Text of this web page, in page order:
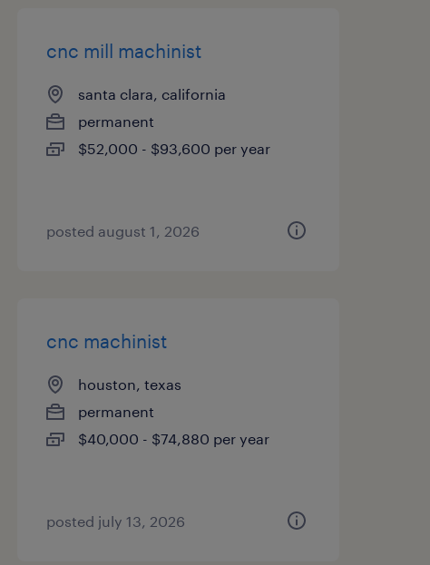
cnc mill machinist
santa clara, california
permanent
$52,000 - $93,600 per year
posted august 1, 2026
cnc machinist
houston, texas
permanent
$40,000 - $74,880 per year
posted july 13, 2026